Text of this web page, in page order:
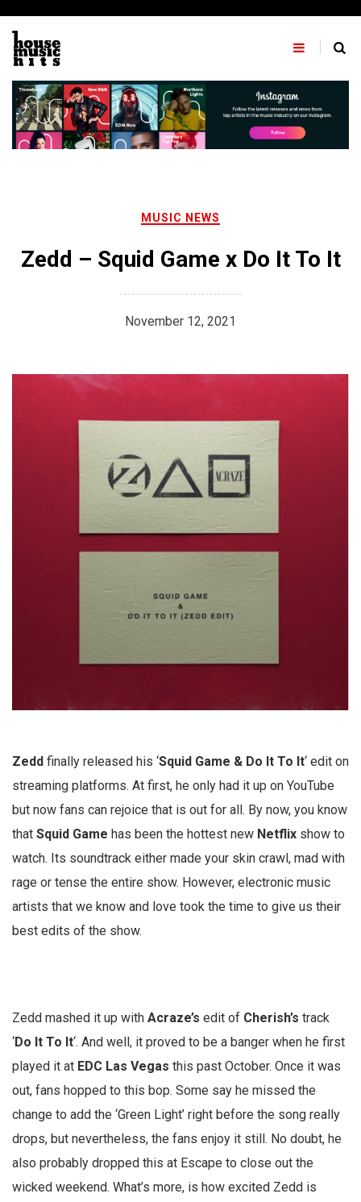
content
MUSIC NEWS
Zedd – Squid Game x Do It To It
November 12, 2021
Zedd finally released his ‘Squid Game & Do It To It‘ edit on
streaming platforms. At first, he only had it up on YouTube
but now fans can rejoice that is out for all. By now, you know
that Squid Game has been the hottest new Netflix show to
watch. Its soundtrack either made your skin crawl, mad with
rage or tense the entire show. However, electronic music
artists that we know and love took the time to give us their
best edits of the show.
Zedd mashed it up with Acraze’s edit of Cherish’s track
‘Do It To It‘. And well, it proved to be a banger when he first
played it at EDC Las Vegas this past October. Once it was
out, fans hopped to this bop. Some say he missed the
change to add the ‘Green Light’ right before the song really
drops, but nevertheless, the fans enjoy it still. No doubt, he
also probably dropped this at Escape to close out the
wicked weekend. What’s more, is how excited Zedd is